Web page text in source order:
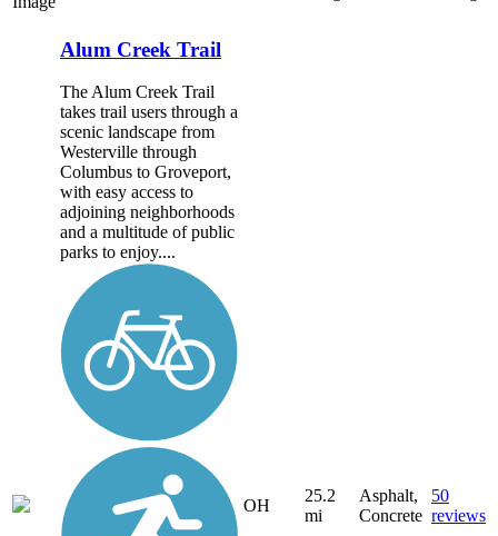
Alum Creek Trail
The Alum Creek Trail
takes trail users through a
scenic landscape from
Westerville through
Columbus to Groveport,
with easy access to
adjoining neighborhoods
and a multitude of public
parks to enjoy....
OH
25.2
mi
Asphalt,
Concrete
50
reviews